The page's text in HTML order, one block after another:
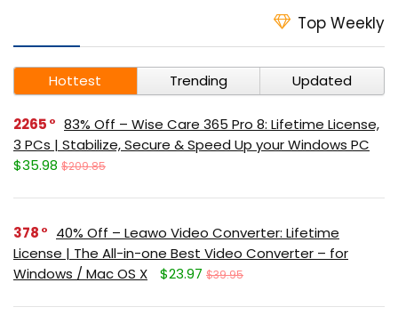
Top Weekly
Hottest Trending Updated
2265
83% Off – Wise Care 365 Pro 8: Lifetime License,
3 PCs | Stabilize, Secure & Speed Up your Windows PC
$35.98 $209.85
378
40% Off – Leawo Video Converter: Lifetime
License | The All-in-one Best Video Converter – for
Windows / Mac OS X
$23.97 $39.95